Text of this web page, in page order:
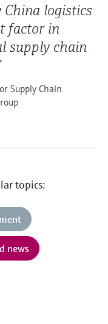
logistics
factor in
supply chain
Supply Chain
topics:
news